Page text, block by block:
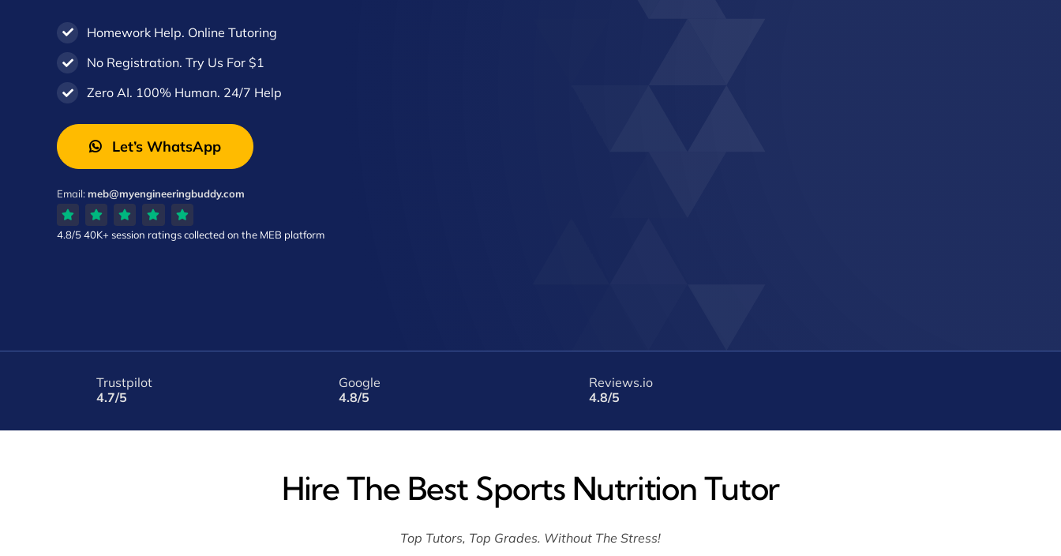
Homework Help. Online Tutoring
No Registration. Try Us For $1
Zero AI. 100% Human. 24/7 Help
Let’s WhatsApp
Email:meb@myengineeringbuddy.com
4.8/540K+ session ratingscollected on the MEB platform
Trustpilot
4.7/5
Google
4.8/5
Reviews.io
4.8/5
Hire The Best Sports Nutrition Tutor
Top Tutors, Top Grades. Without The Stress!